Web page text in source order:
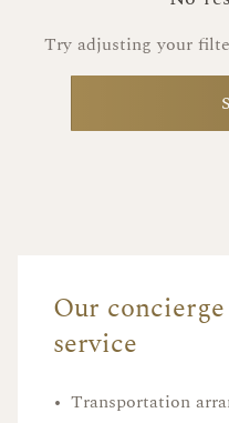
Try adjusting your
Our
service
• Transportation